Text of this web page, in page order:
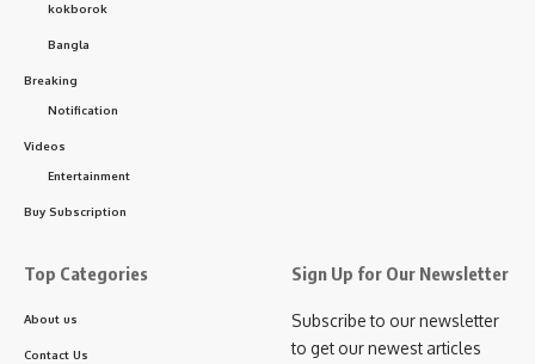
kokborok
Bangla
Breaking
Notification
Videos
Entertainment
Buy Subscription
Top Categories
About us
Contact Us
Sign Up for Our Newsletter
Subscribe to our newsletter
to get our newest articles